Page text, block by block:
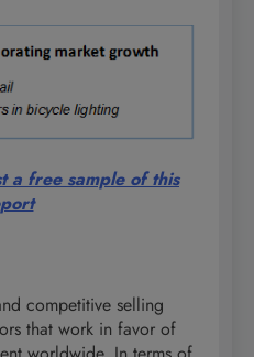
a free sample of this
competitive selling
that work in favor of